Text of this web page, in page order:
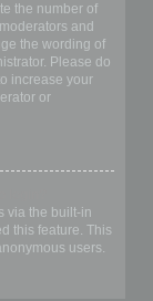
the number of
and
the wording of
Please do
increase your
or
via the built-in
this feature. This
users.